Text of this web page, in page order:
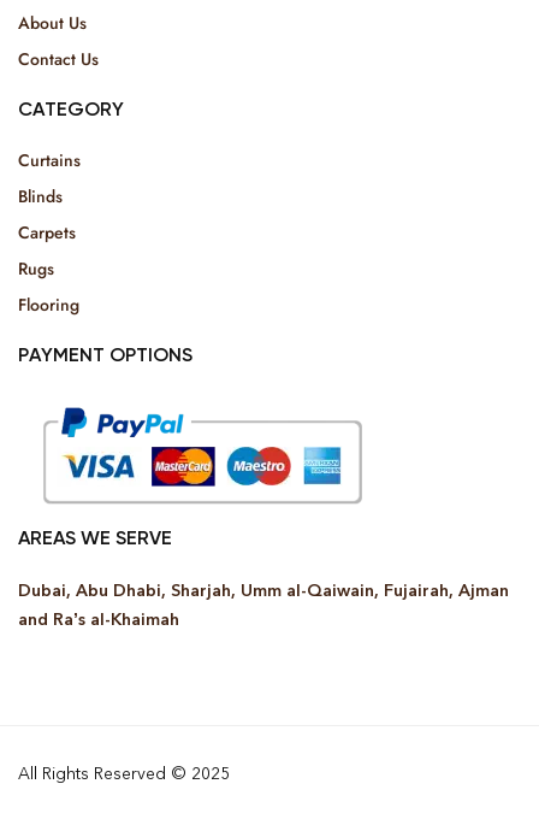
About Us
Contact Us
CATEGORY
Curtains
Blinds
Carpets
Rugs
Flooring
PAYMENT OPTIONS
AREAS WE SERVE
Dubai, Abu Dhabi, Sharjah, Umm al-Qaiwain, Fujairah, Ajman
and Ra’s al-Khaimah
All Rights Reserved © 2025